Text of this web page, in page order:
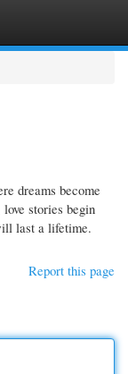
dreams become
stories begin
last a lifetime.
Report this page